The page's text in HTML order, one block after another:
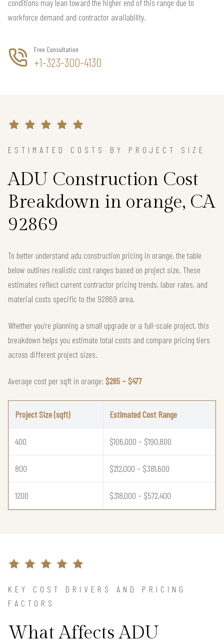
conditions may lean toward the higher end of this range due to
workforce demand and contractor availability.
Free Consultation
+1-323-300-4130
ESTIMATED COSTS BY PROJECT SIZE
ADU Construction Cost
Breakdown in orange, CA
92869
To better understand adu construction pricing in orange, the table
below outlines realistic cost ranges based on project size. These
estimates reflect current contractor pricing trends, labor rates, and
material costs specific to the 92869 area.
Whether you're planning a small upgrade or a full-scale project, this
breakdown helps you estimate total costs and compare pricing tiers
across different project sizes.
Average cost per sqft in orange: $265 – $477
Project Size (sqft) Estimated Cost Range
400 $106,000 – $190,800
800 $212,000 – $381,600
1200 $318,000 – $572,400
KEY COST DRIVERS AND PRICING
FACTORS
What Affects ADU